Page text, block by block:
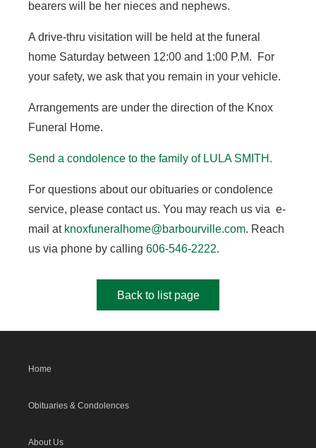
bearers will be her nieces and nephews.
A drive-thru visitation will be held at the funeral
home Saturday between 12:00 and 1:00 P.M. For
your safety, we ask that you remain in your vehicle.
Arrangements are under the direction of the Knox
Funeral Home.
Send a condolence to the family of LULA SMITH.
For questions about our obituaries or condolence
service, please contact us. You may reach us via e-
mail at knoxfuneralhome@barbourville.com. Reach
us via phone by calling 606-546-2222.
Back to list page
Home
Obituaries & Condolences
About Us